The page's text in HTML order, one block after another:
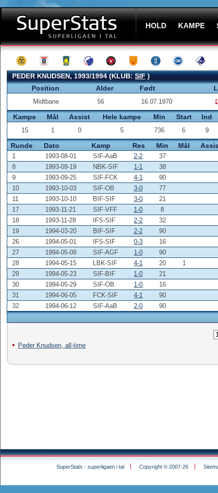
HOLD KAMPE
PEDER KNUDSEN, 1993/1994 (KLUB:SIF)
Position
Alder Født
Midtbane 56 16.07.1970
Kampe Mål Assist Hele kampe Min Start Ind
15 1 0 5 736 6 9
Runde Dato Kamp Res Min Mål
1 1993-08-01 SIF-AaB 2-2
37
8
1993-09-19 NBK-SIF 1-1
38
9
1993-09-25 SIF-FCK 4-1
90
10
1993-10-03 SIF-OB 3-0
77
11
1993-10-10 BIF-SIF 3-0
21
17
1993-11-21 SIF-VFF 1-0
8
18
1993-11-28 IFS-SIF 2-2
32
19
1994-03-20 BIF-SIF 2-2
90
26
1994-05-01 IFS-SIF 0-3
16
27
1994-05-08 SIF-AGF 1-0
90
28
1994-05-15 LBK-SIF 4-1 20
1
29
1994-05-23 SIF-BIF 1-0
21
30
1994-05-29 SIF-OB 1-0
16
31
1994-06-05 FCK-SIF 4-1
90
32
1994-06-12 SIF-AaB 2-0 90
Peder Knudsen, all-time
SuperStats - superligaen i tal Copyright © 2007-26